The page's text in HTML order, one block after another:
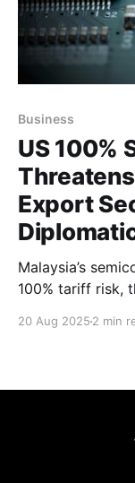
Business
US 100%
Threatens
Export
Malaysia’s
100% tariff risk,
manufacturing
20 Aug 2025 2 min